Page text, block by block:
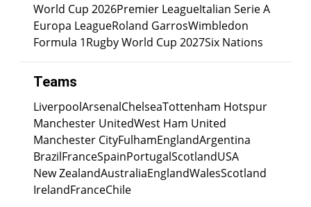
World Cup 2026Premier LeagueItalian Serie A
Europa LeagueRoland GarrosWimbledon
Formula 1Rugby World Cup 2027Six Nations
Teams
LiverpoolArsenalChelseaTottenham Hotspur
Manchester UnitedWest Ham United
Manchester CityFulhamEnglandArgentina
BrazilFranceSpainPortugalScotlandUSA
New ZealandAustraliaEnglandWalesScotland
IrelandFranceChile